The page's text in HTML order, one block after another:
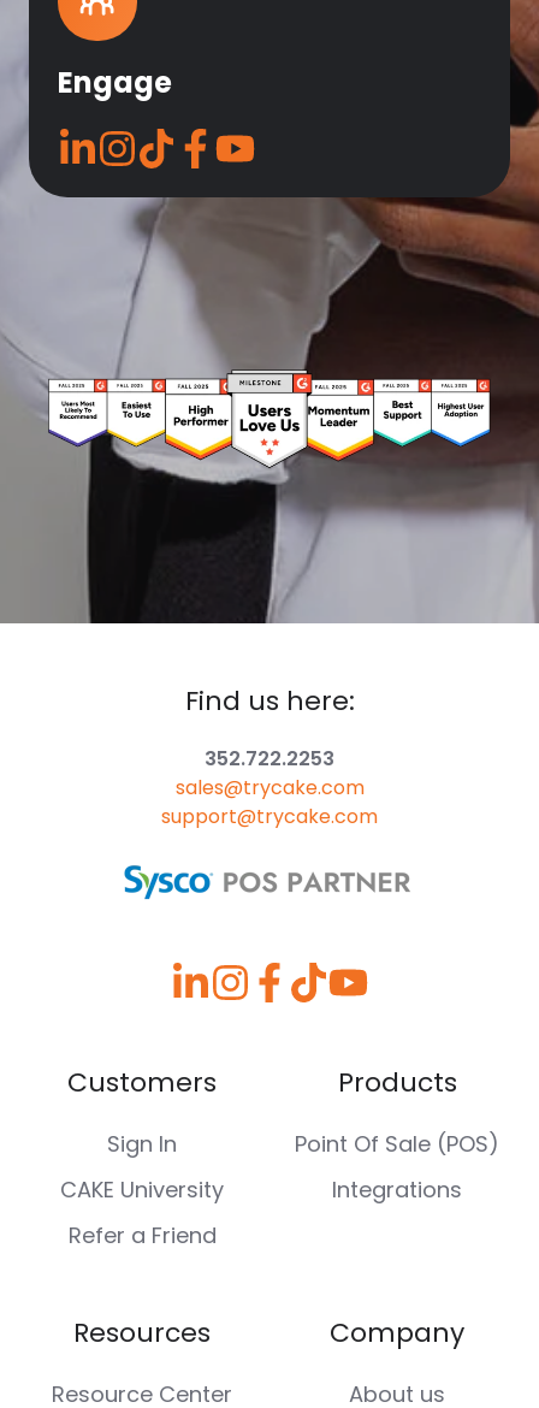
Engage
Find us here:
352.722.2253
sales@trycake.com
support@trycake.com
Customers
Sign In
CAKE University
Refer a Friend
Products
Point Of Sale (POS)
Integrations
Resources
Resource Center
Company
About us